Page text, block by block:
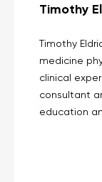
Timothy
Timothy
medicine
clinical
consultant
education